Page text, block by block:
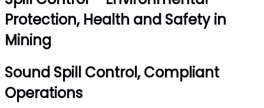
Protection, Health and Safety in
Mining
Sound Spill Control, Compliant
Operations